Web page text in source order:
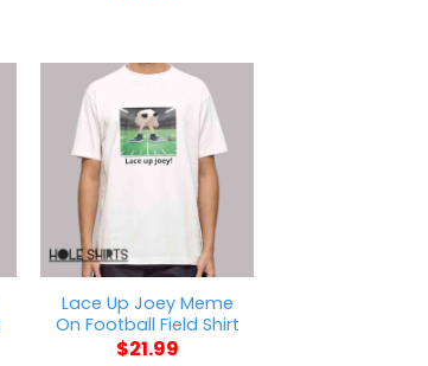
Lace Up Joey Meme
On Football Field Shirt
$21.99